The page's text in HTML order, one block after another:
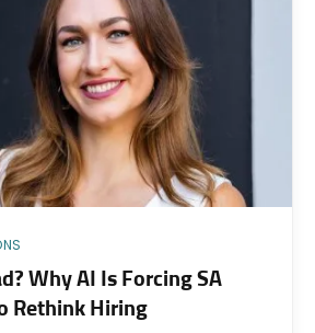
Why AI Is Forcing SA
Rethink Hiring